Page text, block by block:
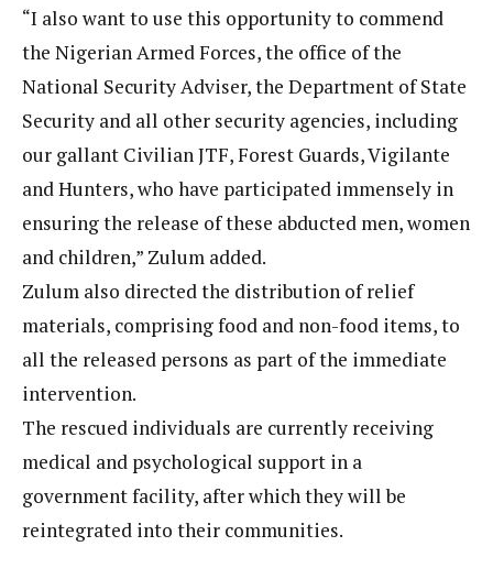
“I also want to use this opportunity to commend
the Nigerian Armed Forces, the office of the
National Security Adviser, the Department of State
Security and all other security agencies, including
our gallant Civilian JTF, Forest Guards, Vigilante
and Hunters, who have participated immensely in
ensuring the release of these abducted men, women
and children,” Zulum added.
Zulum also directed the distribution of relief
materials, comprising food and non-food items, to
all the released persons as part of the immediate
intervention.
The rescued individuals are currently receiving
medical and psychological support in a
government facility, after which they will be
reintegrated into their communities.